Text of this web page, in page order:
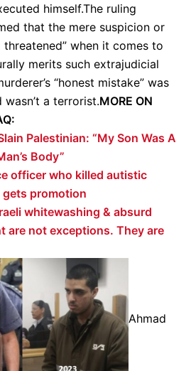
himself.The ruling
that the mere suspicion or
when it comes to
merits such extrajudicial
“honest mistake” was
a terrorist.MORE ON
Palestinian: “My Son Was A
Body”
officer who killed autistic
gets promotion
whitewashing & absurd
are not exceptions. They are
Ahmad